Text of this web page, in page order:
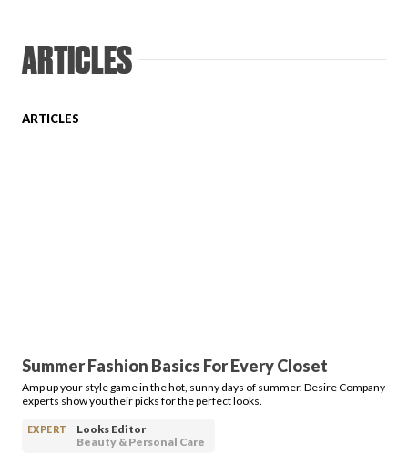
ARTICLES
ARTICLES
Summer Fashion Basics For Every Closet
Amp up your style game in the hot, sunny days of summer. Desire Company
experts show you their picks for the perfect looks.
EXPERT
Looks Editor
Beauty & Personal Care